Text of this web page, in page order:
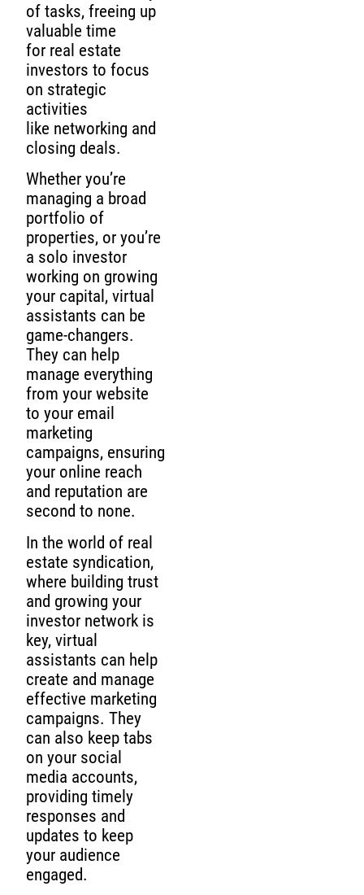
of tasks, freeing up
valuable time
for real estate
investors to focus
on strategic
activities
like networking and
closing deals.
Whether you’re
managing a broad
portfolio of
properties, or you’re
a solo investor
working on growing
your capital, virtual
assistants can be
game-changers.
They can help
manage everything
from your website
to your email
marketing
campaigns, ensuring
your online reach
and reputation are
second to none.
In the world of real
estate syndication,
where building trust
and growing your
investor network is
key, virtual
assistants can help
create and manage
effective marketing
campaigns. They
can also keep tabs
on your social
media accounts,
providing timely
responses and
updates to keep
your audience
engaged.